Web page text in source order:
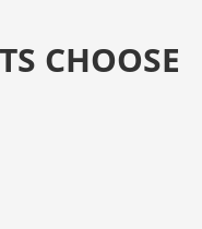
CHOOSE